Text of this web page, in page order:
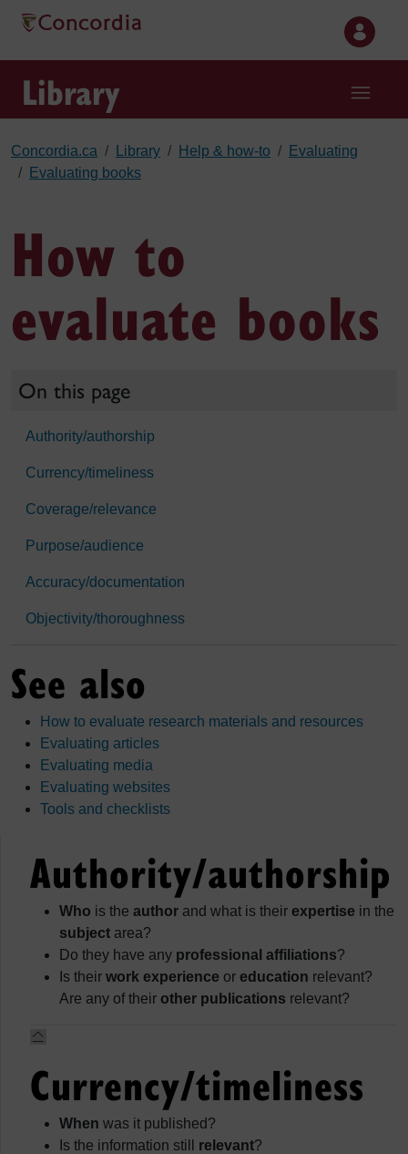
Skip to main content
Library
Concordia.ca Library Help & how-to
Evaluating
Evaluating books
How to
evaluate books
On this page
Authority/authorship
Currency/timeliness
Coverage/relevance
Purpose/audience
Accuracy/documentation
Objectivity/thoroughness
See also
How to evaluate research materials and resources
Evaluating articles
Evaluating media
Evaluating websites
Tools and checklists
Authority/authorship
Who is the author and what is their expertise in the
subject area?
Do they have any professional affiliations?
Is their work experience or education relevant?
Are any of their other publications relevant?
Currency/timeliness
When was it published?
Is the information still relevant?